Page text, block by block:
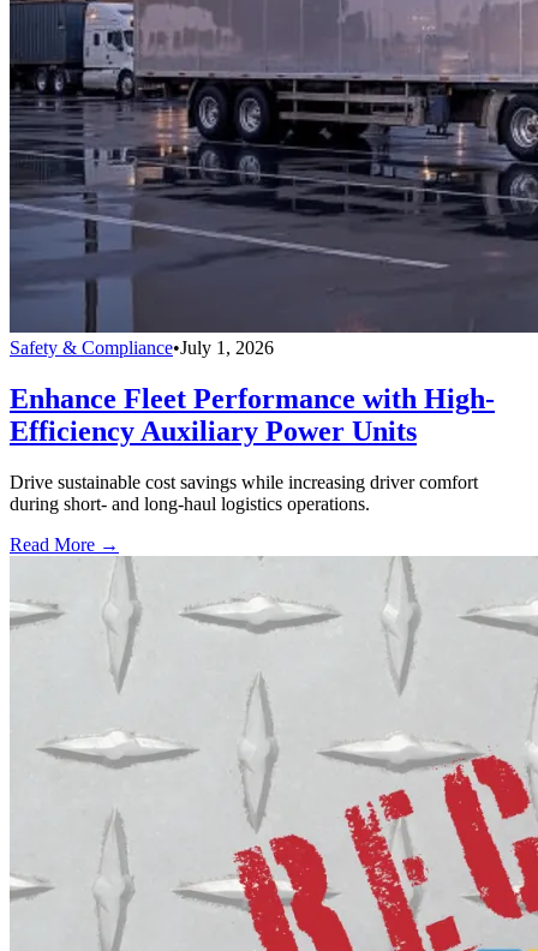
Safety & Compliance•July 1, 2026
Enhance Fleet Performance with High-
Efficiency Auxiliary Power Units
Drive sustainable cost savings while increasing driver comfort
during short- and long-haul logistics operations.
Read More →